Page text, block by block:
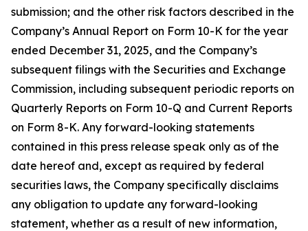
submission; and the other risk factors described in the
Company’s Annual Report on Form 10-K for the year
ended December 31, 2025, and the Company’s
subsequent filings with the Securities and Exchange
Commission, including subsequent periodic reports on
Quarterly Reports on Form 10-Q and Current Reports
on Form 8-K. Any forward-looking statements
contained in this press release speak only as of the
date hereof and, except as required by federal
securities laws, the Company specifically disclaims
any obligation to update any forward-looking
statement, whether as a result of new information,